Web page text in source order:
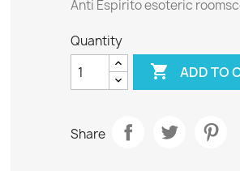
Anti Espirito esoteric
Quantity
 ADD TO
Share